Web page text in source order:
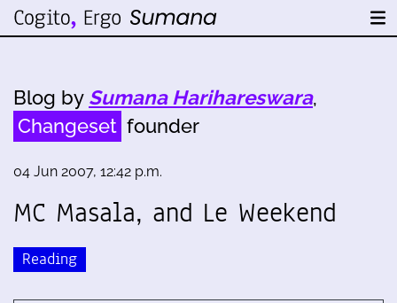
Blog by Sumana Harihareswara,
Changeset founder
04 Jun 2007, 12:42 p.m.
MC Masala, and Le Weekend
Reading